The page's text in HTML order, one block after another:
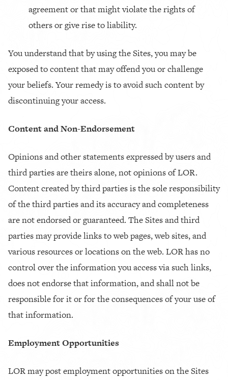
agreement or that might violate the rights of
others or give rise to liability.
You understand that by using the Sites, you may be
exposed to content that may offend you or challenge
your beliefs. Your remedy is to avoid such content by
discontinuing your access.
Content and Non-Endorsement
Opinions and other statements expressed by users and
third parties are theirs alone, not opinions of LOR.
Content created by third parties is the sole responsibility
of the third parties and its accuracy and completeness
are not endorsed or guaranteed. The Sites and third
parties may provide links to web pages, web sites, and
various resources or locations on the web. LOR has no
control over the information you access via such links,
does not endorse that information, and shall not be
responsible for it or for the consequences of your use of
that information.
Employment Opportunities
LOR may post employment opportunities on the Sites